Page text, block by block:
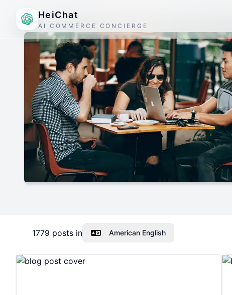
HeiChat
AI COMMERCE CONCIERGE
1779 posts in American English